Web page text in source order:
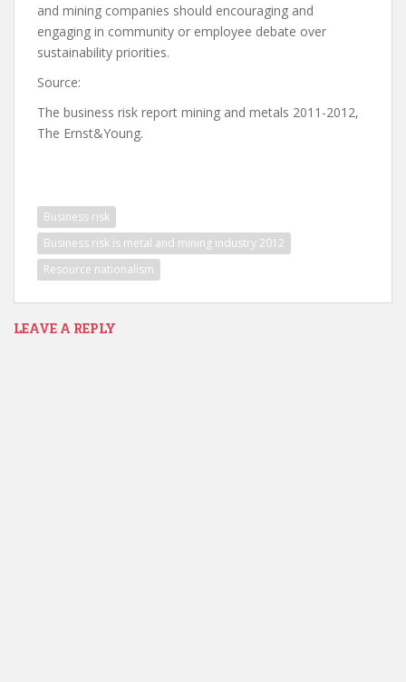
and mining companies should encouraging and
engaging in community or employee debate over
sustainability priorities.
Source:
The business risk report mining and metals 2011-2012,
The Ernst&Young.
Business risk
Business risk is metal and mining industry 2012
Resource nationalism
LEAVE A REPLY